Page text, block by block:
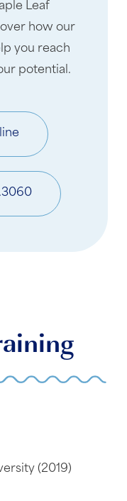
Leaf
how our
you reach
potential.
(2019)